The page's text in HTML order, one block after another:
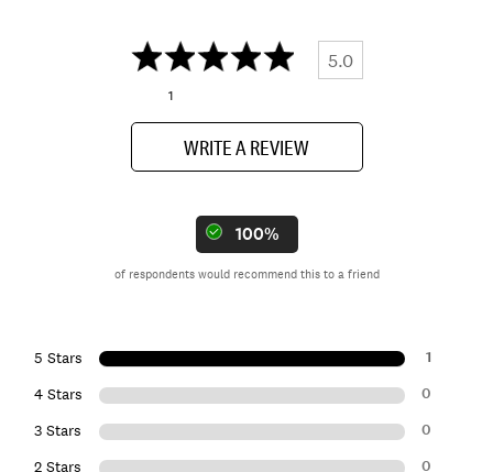
5.0
1
WRITE A REVIEW
100%
of respondents would recommend this to a friend
5 Stars 1
4 Stars 0
3 Stars 0
2 Stars 0